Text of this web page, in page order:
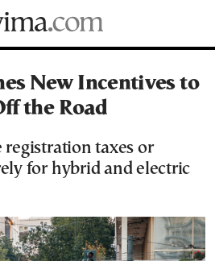
New Incentives to
the Road
registration taxes or
for hybrid and electric